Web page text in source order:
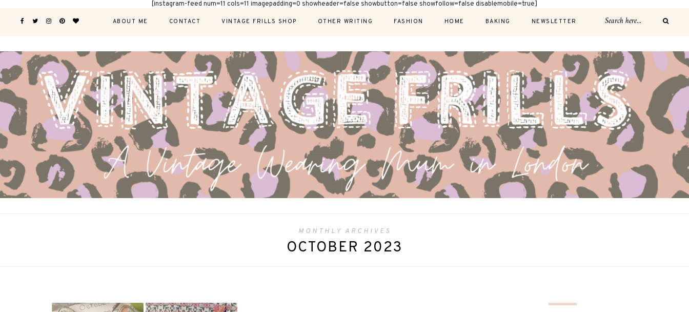
[instagram-feed num=11 cols=11 imagepadding=0 showheader=false showbutton=false showfollow=false disablemobile=true]
ABOUT ME CONTACT VINTAGE FRILLS SHOP OTHER WRITING FASHION HOME BAKING NEWSLETTER
MONTHLY ARCHIVES
OCTOBER 2023